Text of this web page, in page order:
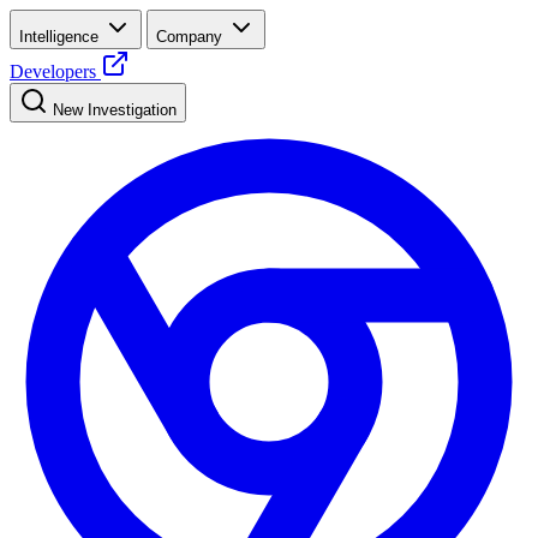
Intelligence Company
Developers
New Investigation